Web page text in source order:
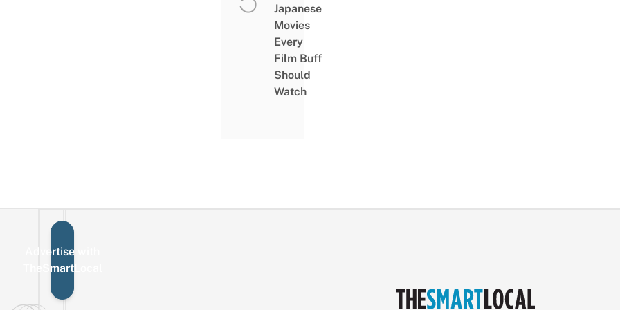
Japanese
Movies
Every
Film Buff
Should
Watch
Advertise with
TheSmartLocal
Email